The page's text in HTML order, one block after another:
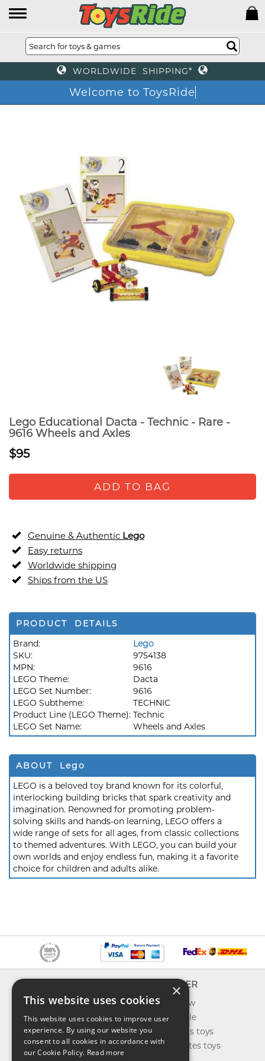
WORLDWIDE SHIPPING*
Welcome to ToysRide
Lego Educational Dacta - Technic - Rare -
9616 Wheels and Axles
$95
ADD TO BAG
Genuine & Authentic Lego
Easy returns
Worldwide shipping
Ships from the US
PRODUCT DETAILS
Brand:
Lego
SKU:
9754138
MPN:
9616
LEGO Theme:
Dacta
LEGO Set Number:
9616
LEGO Subtheme:
TECHNIC
Product Line (LEGO Theme): Technic
LEGO Set Name:
Wheels and Axles
ABOUT Lego
LEGO is a beloved toy brand known for its colorful,
interlocking building bricks that spark creativity and
imagination. Renowned for promoting problem-
solving skills and hands-on learning, LEGO offers a
wide range of sets for all ages, from classic collections
to themed adventures. With LEGO, you can build your
own worlds and enjoy endless fun, making it a favorite
choice for children and adults alike.
About us
Contact us
Shipping
Return & refund
EXPLORER
What's new
Toys on sale
Best sellers toys
Our favorites toys
×
This website uses cookies
This website uses cookies to improve user
experience. By using our website you
consent to all cookies in accordance with
our Cookie Policy. Read more